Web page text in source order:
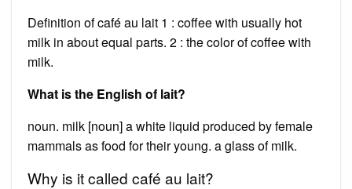
Definition of café au lait 1 : coffee with usually hot
milk in about equal parts. 2 : the color of coffee with
milk.
What is the English of lait?
noun. milk [noun] a white liquid produced by female
mammals as food for their young. a glass of milk.
Why is it called café au lait?